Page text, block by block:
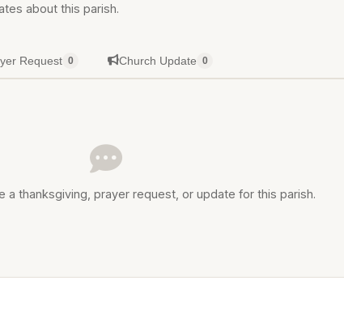
about this parish.
Request 0 Church Update 0
a thanksgiving, prayer request, or update for this parish.